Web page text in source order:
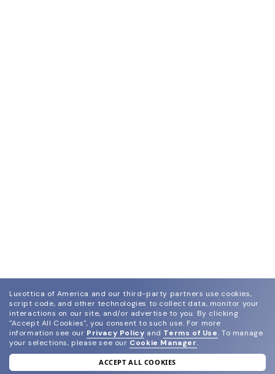
Luxottica of America and our third-party partners use cookies,
script code, and other technologies to collect data, monitor your
interactions on our site, and/or advertise to you. By clicking
"Accept All Cookies", you consent to such use. For more
information see our Privacy Policy and Terms of Use. To manage
your selections, please see our Cookie Manager.
ACCEPT ALL COOKIES